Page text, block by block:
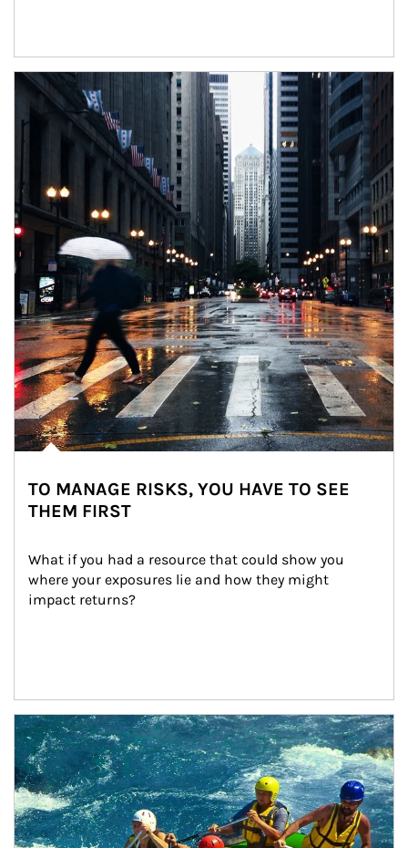
Article Image
TO MANAGE RISKS, YOU HAVE TO SEE
THEM FIRST
What if you had a resource that could show you
where your exposures lie and how they might
impact returns?
Article Image